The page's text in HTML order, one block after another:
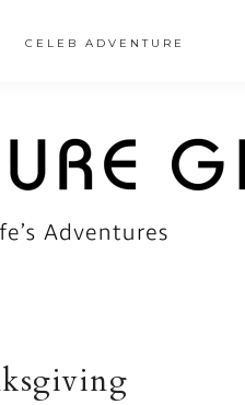
CELEB ADVENTURE